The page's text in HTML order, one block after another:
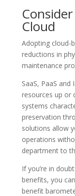
Cloud
Adopting cloud-
reductions in
maintenance
SaaS, PaaS
resources up or
systems
preservation
solutions allow
operations
department to
If you’re in
benefits, you
benefit